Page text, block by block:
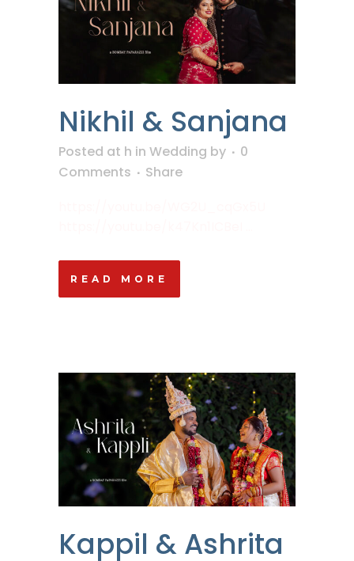
Nikhil & Sanjana
Posted at h in Wedding by
0
Comments
Share
READ MORE
Kappil & Ashrita